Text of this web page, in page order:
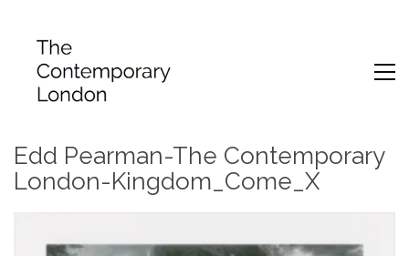
Edd Pearman-The Contemporary
London-Kingdom_Come_X